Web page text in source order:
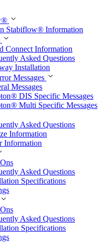
®
Stabiflow® Information
Connect Information
Asked Questions
Installation
Messages
Messages
® DIS Specific Messages
® Multi Specific Messages
Asked Questions
Information
Information
Asked Questions
Specifications
Asked Questions
Specifications